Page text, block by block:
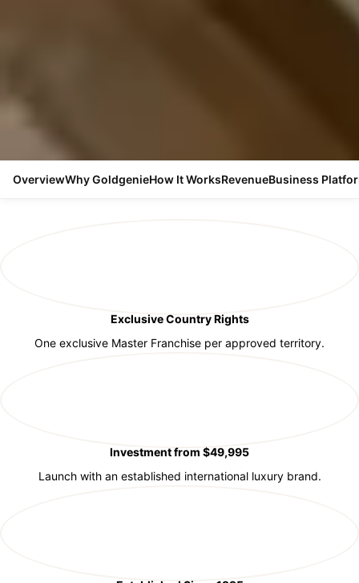
OverviewWhy GoldgenieHow It WorksRevenueBusiness
Exclusive Country Rights
One exclusive Master Franchise per approved territory.
Investment from $49,995
Launch with an established international luxury brand.